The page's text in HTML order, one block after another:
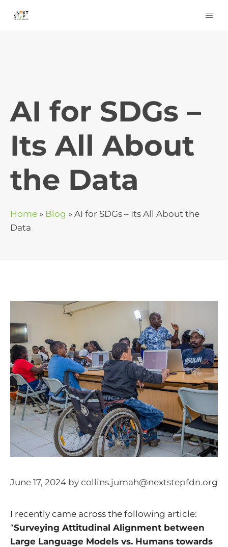
AI for SDGs –
Its All About
the Data
Home » Blog » AI for SDGs – Its All About the
Data
June 17, 2024 by collins.jumah@nextstepfdn.org
I recently came across the following article:
“Surveying Attitudinal Alignment between
Large Language Models vs. Humans towards